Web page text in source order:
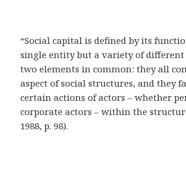
“Social capital is defined by its
single entity but a variety of
two elements in common: they all
aspect of social structures, and they
certain actions of actors – whether
corporate actors – within the
1988, p. 98).